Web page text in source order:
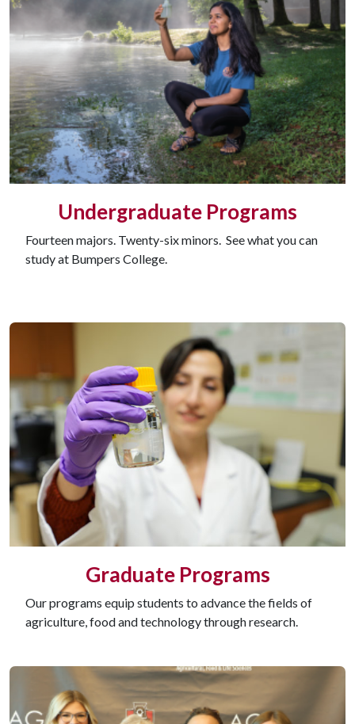
Undergraduate Programs
Fourteen majors. Twenty-six minors. See what you can
study at Bumpers College.
Graduate Programs
Our programs equip students to advance the fields of
agriculture, food and technology through research.